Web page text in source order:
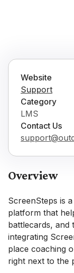
Overview
ScreenSteps is
platform that
battlecards, and
integrating
place coaching
right next to the
Website
Support
Category
LMS
Contact Us